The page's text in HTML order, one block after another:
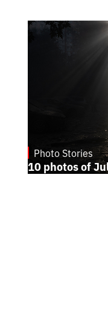
Photo Stories
10 photos of